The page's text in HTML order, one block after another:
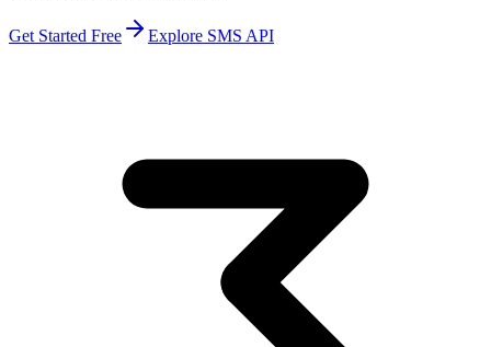
Get Started Free Explore SMS API